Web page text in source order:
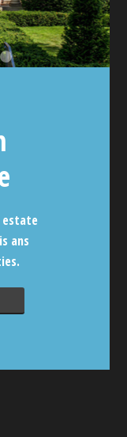
ans